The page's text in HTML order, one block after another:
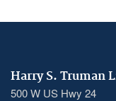
Harry S. Truman
500 W US Hwy 24